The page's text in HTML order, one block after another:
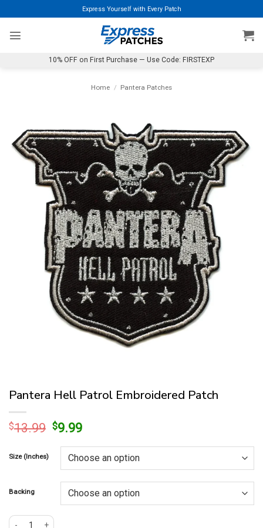
to
content
Express Yourself with Every Patch
10% OFF on First Purchase — Use Code: FIRSTEXP
Home / Pantera Patches
Pantera Hell Patrol Embroidered Patch
$13.99 Original
was:
$13.99.
$9.99Current
is:
$9.99.
Size (Inches)
Backing
Pantera Hell Patrol Embroidered Patch quantity